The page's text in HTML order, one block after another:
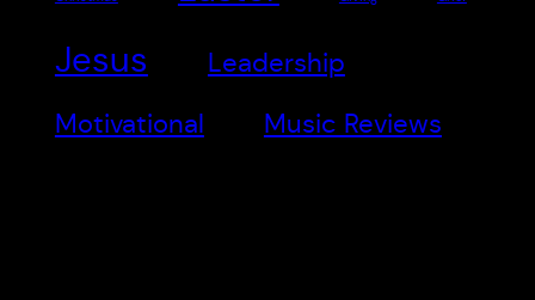
Jesus
Leadership
Motivational
Music Reviews